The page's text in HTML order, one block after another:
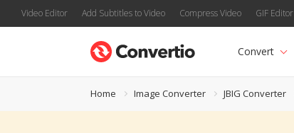
Video Editor Add Subtitles to Video Compress Video GIF Editor
Convert
Home Image Converter JBIG Converter